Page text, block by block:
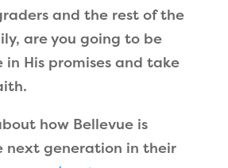
and the rest of the
are you going to be
in His promises and take
how Bellevue is
next generation in their